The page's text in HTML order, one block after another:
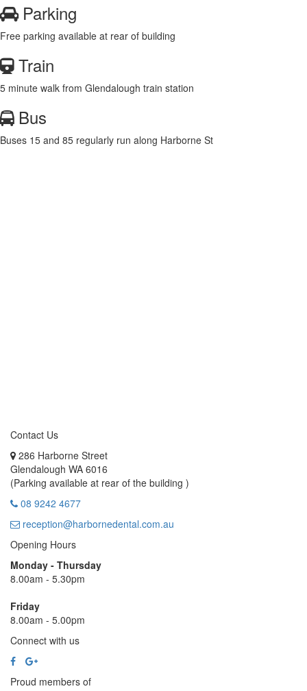
Parking
Free parking available at rear of building
Train
5 minute walk from Glendalough train station
Bus
Buses 15 and 85 regularly run along Harborne St
Contact Us
286 Harborne Street
Glendalough WA 6016
(Parking available at rear of the building )
08 9242 4677
reception@harbornedental.com.au
Opening Hours
Monday - Thursday
8.00am - 5.30pm
Friday
8.00am - 5.00pm
Connect with us
Proud members of